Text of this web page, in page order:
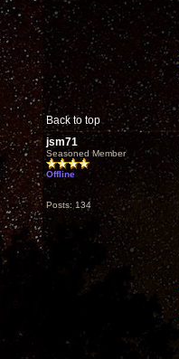
Back to top
jsm71
Seasoned Member
Offline
Posts: 134